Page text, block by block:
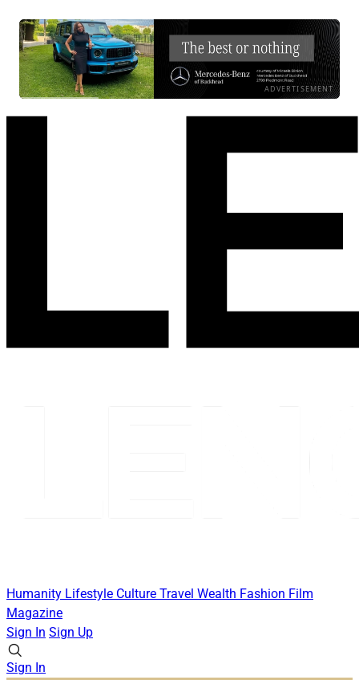
ADVERTISEMENT
Humanity Lifestyle Culture Travel Wealth Fashion Film
Magazine
Sign In Sign Up
Sign In